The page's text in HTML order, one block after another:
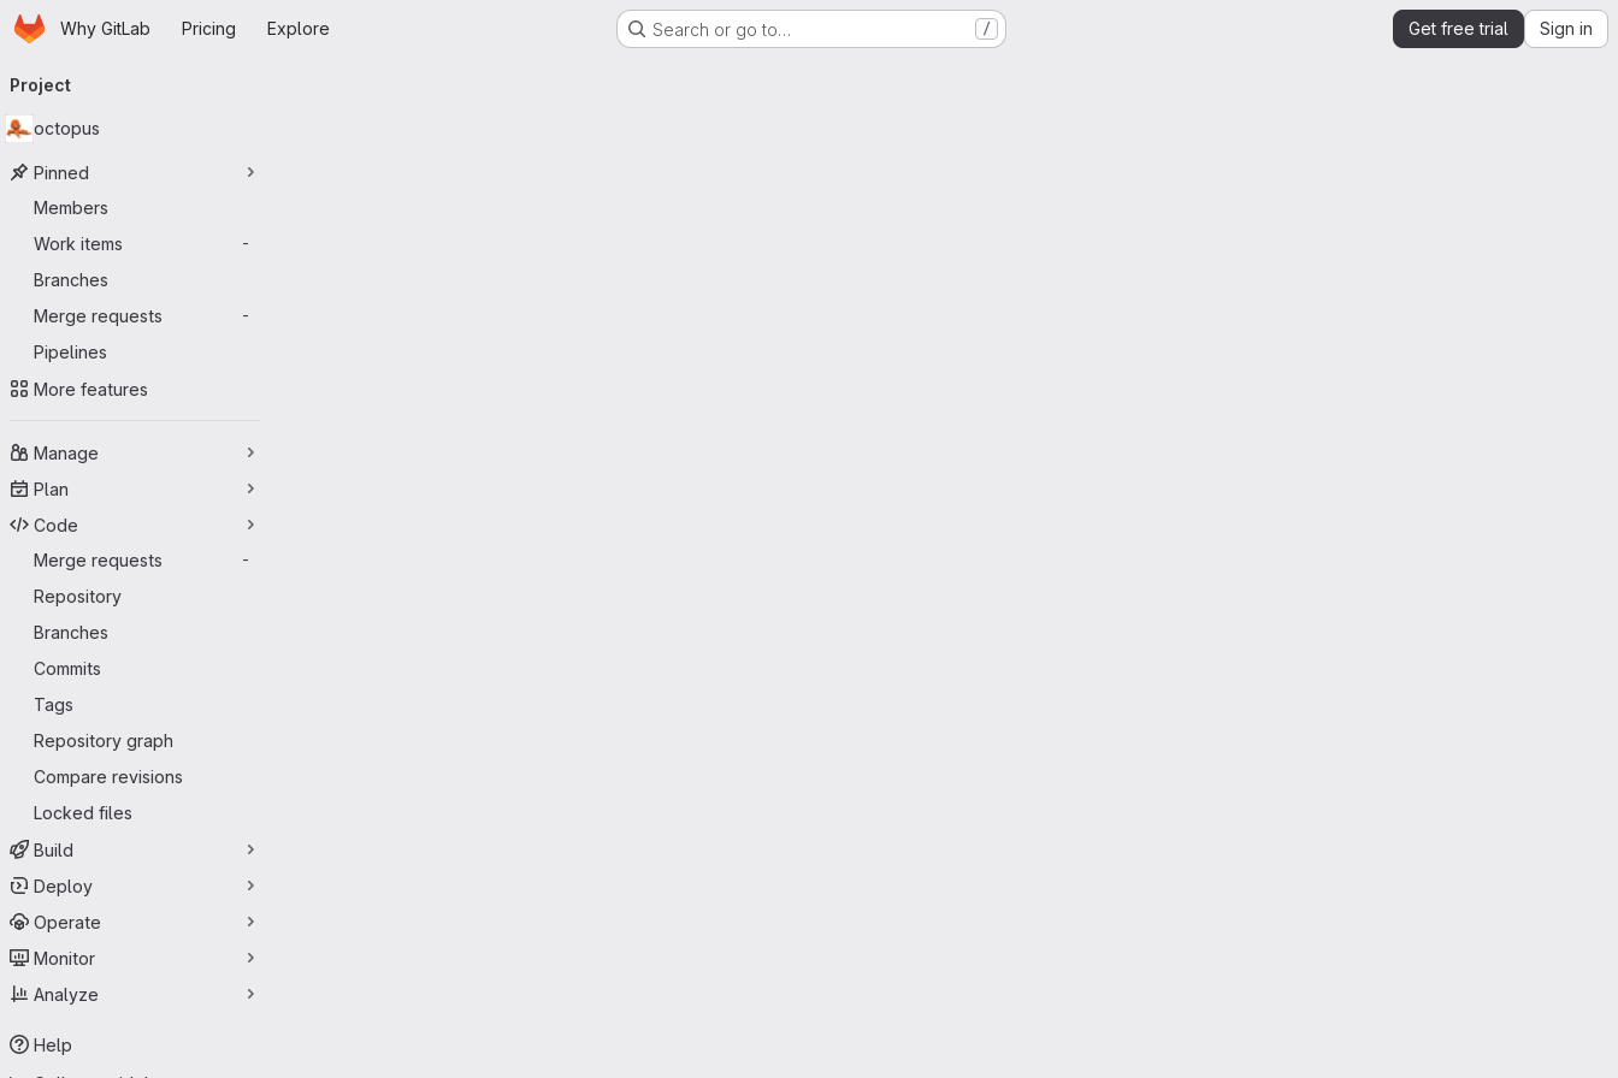
Skip to main content
HomepageWhy GitLab Pricing Explore Search or go to… / Get free trial Sign in
navigation
Project
octopus
Pinned
Members
Work items
-
Branches
Merge requests
-
Pipelines
More features
Manage
Plan
Code
Merge requests
-
Repository
Branches
Commits
Tags
Repository graph
Compare revisions
Locked files
Build
Deploy
Operate
Monitor
Analyze
Help